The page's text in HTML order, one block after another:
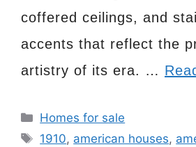
coffered ceilings, and
accents that reflect the
artistry of its era. …
Categories
Homes for sale
Tags
1910, american houses,